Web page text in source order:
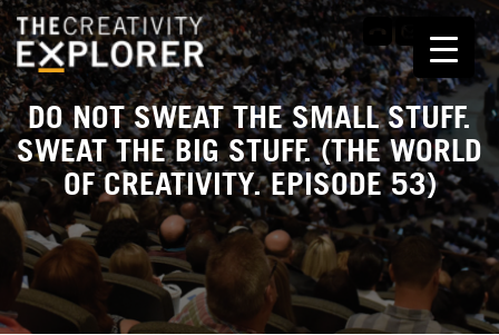
DO NOT SWEAT THE SMALL STUFF.
SWEAT THE BIG STUFF. (THE WORLD
OF CREATIVITY. EPISODE 53)